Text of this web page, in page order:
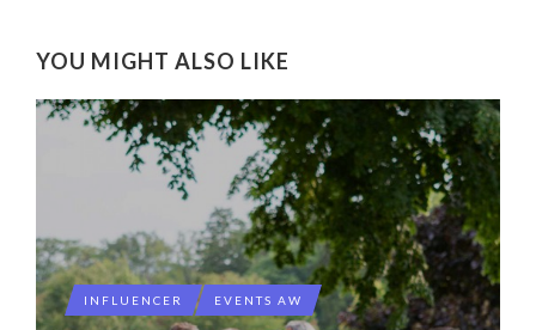
YOU MIGHT ALSO LIKE
INFLUENCER EVENTS AW